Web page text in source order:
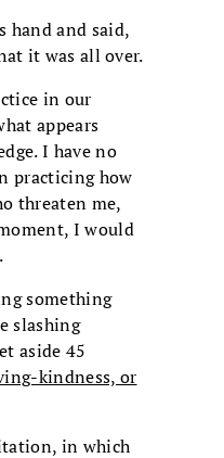
hand and said,
it was all over.
in our
appears
I have no
practicing how
threaten me,
I would
something
slashing
aside 45
kindness, or
in which